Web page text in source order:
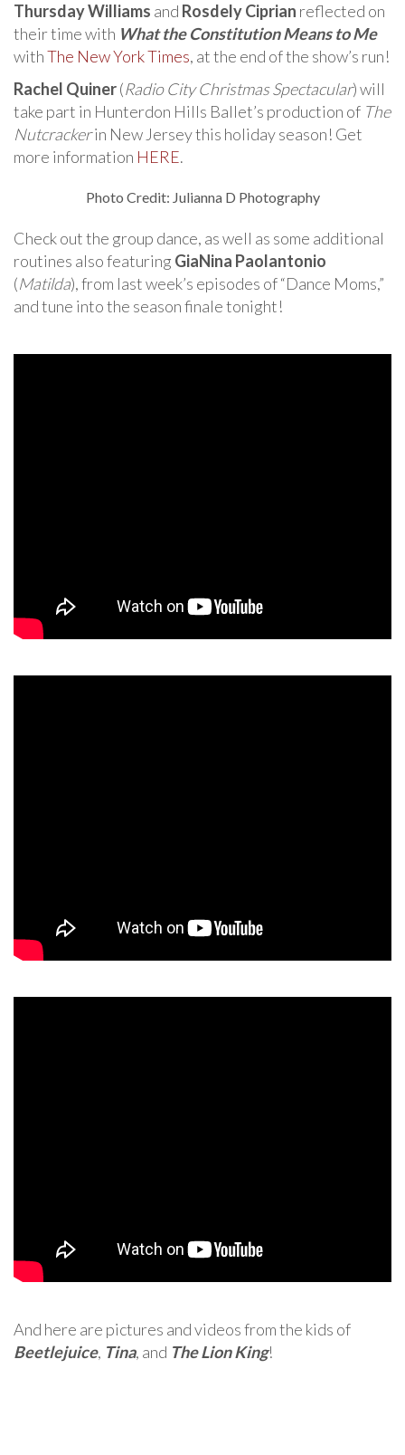
Thursday Williams and Rosdely Ciprian reflected on
their time with What the Constitution Means to Me
withThe New York Times, at the end of the show’s run!
Rachel Quiner(Radio City Christmas Spectacular) will
take part in Hunterdon Hills Ballet’s production of The
Nutcrackerin New Jersey this holiday season! Get
more information HERE.
Photo Credit: Julianna D Photography
Check out the group dance, as well as some additional
routines also featuring GiaNina Paolantonio
(Matilda), from last week’s episodes of “Dance Moms,”
and tune into the season finale tonight!
And here are pictures and videos from the kids of
Beetlejuice, Tina, and The Lion King!